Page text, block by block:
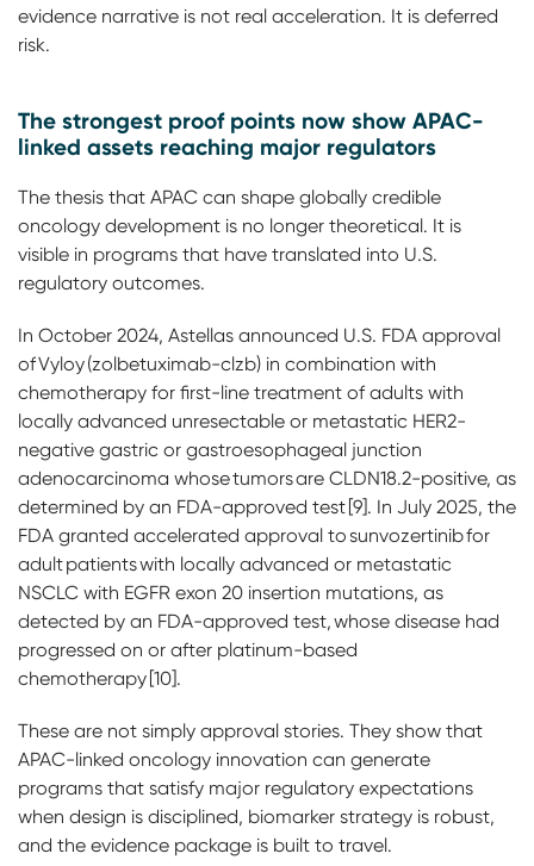
evidence narrative is not real acceleration. It is deferred
risk.
The strongest proof points now show APAC-
linked assets reaching major regulators
The thesis that APAC can shape globally credible
oncology development is no longer theoretical. It is
visible in programs that have translated into U.S.
regulatory outcomes.
In October 2024, Astellas announced U.S. FDA approval
of Vyloy (zolbetuximab-clzb) in combination with
chemotherapy for first-line treatment of adults with
locally advanced unresectable or metastatic HER2-
negative gastric or gastroesophageal junction
adenocarcinoma whose tumors are CLDN18.2-positive, as
determined by an FDA-approved test [9]. In July 2025, the
FDA granted accelerated approval to sunvozertinib for
adult patients with locally advanced or metastatic
NSCLC with EGFR exon 20 insertion mutations, as
detected by an FDA-approved test, whose disease had
progressed on or after platinum-based
chemotherapy [10].
These are not simply approval stories. They show that
APAC-linked oncology innovation can generate
programs that satisfy major regulatory expectations
when design is disciplined, biomarker strategy is robust,
and the evidence package is built to travel.